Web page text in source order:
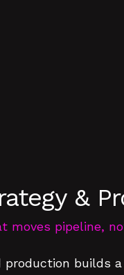
&
moves pipeline,
production builds